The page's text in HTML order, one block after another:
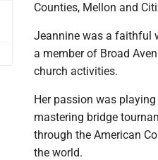
Counties, Mellon and
Jeannine was a faithful
a member of Broad
church activities.
Her passion was
mastering bridge
through the American
the world.